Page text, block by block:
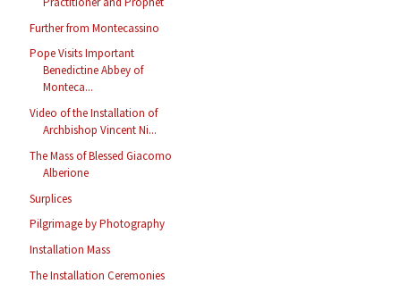
Further from Montecassino
Pope Visits Important
Benedictine Abbey of
Monteca...
Video of the Installation of
Archbishop Vincent Ni...
The Mass of Blessed Giacomo
Alberione
Surplices
Pilgrimage by Photography
Installation Mass
The Installation Ceremonies